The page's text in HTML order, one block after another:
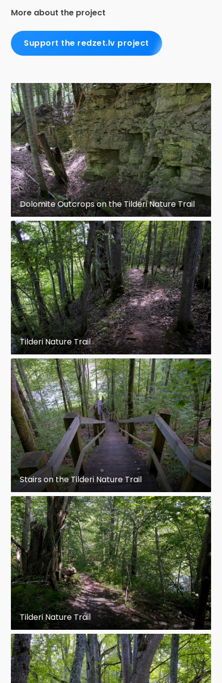
More about the project
Support the redzet.lv project
Dolomite Outcrops on the Tilderi Nature Trail
Tilderi Nature Trail
Stairs on the Tilderi Nature Trail
Tilderi Nature Trail